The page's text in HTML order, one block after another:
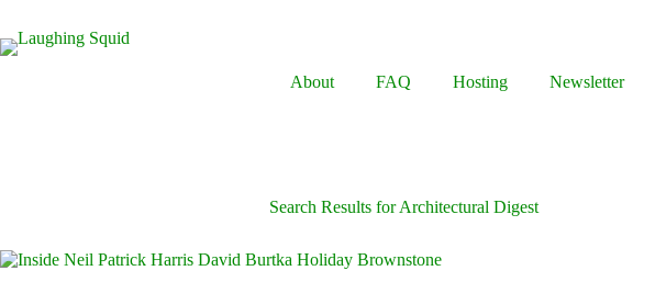
content
About
FAQ Hosting Newsletter
Search Results for Architectural Digest